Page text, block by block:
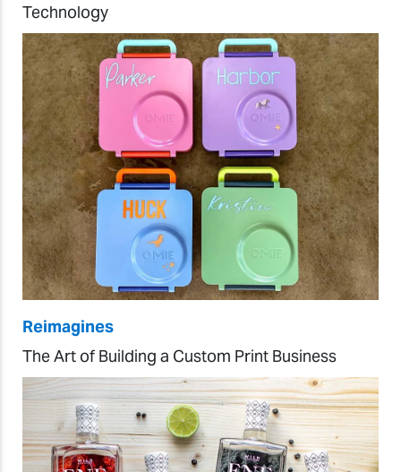
Technology
Reimagines
The Art of Building a Custom Print Business